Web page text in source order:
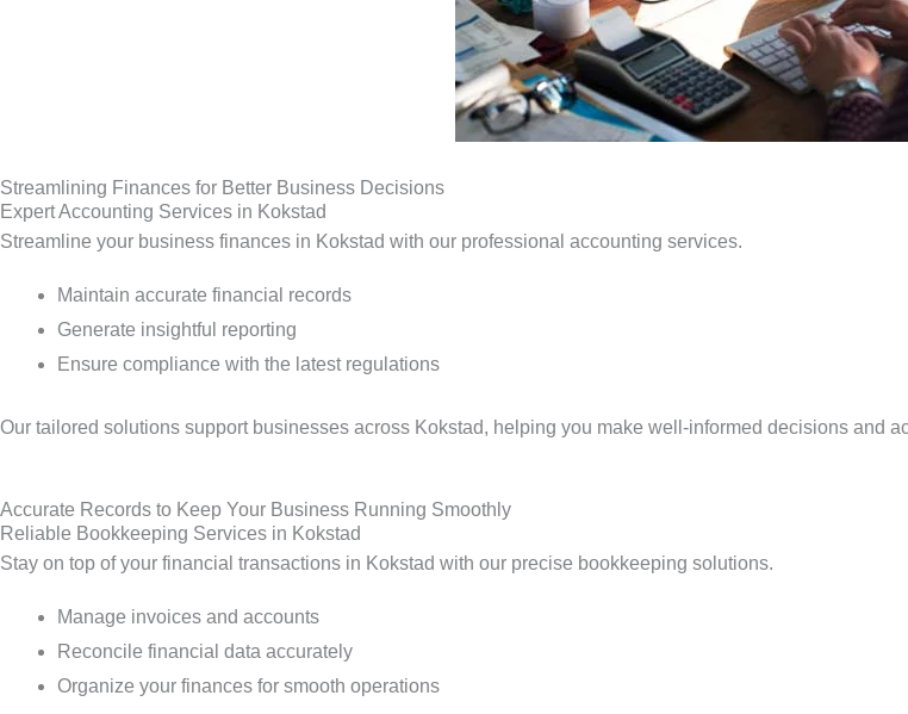
Streamlining Finances for Better Business Decisions
Expert Accounting Services in Kokstad
Streamline your business finances in Kokstad with our professional accounting services.
Maintain accurate financial records
Generate insightful reporting
Ensure compliance with the latest regulations
Our tailored solutions support businesses across Kokstad, helping you make well-informed decisions and
Accurate Records to Keep Your Business Running Smoothly
Reliable Bookkeeping Services in Kokstad
Stay on top of your financial transactions in Kokstad with our precise bookkeeping solutions.
Manage invoices and accounts
Reconcile financial data accurately
Organize your finances for smooth operations